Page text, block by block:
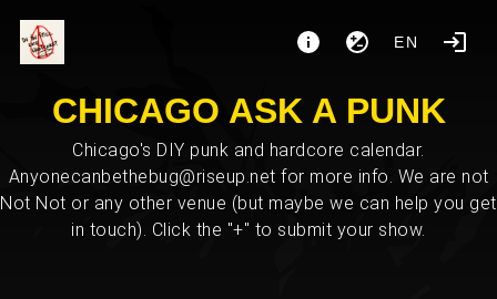
EN
CHICAGO ASK A PUNK
Chicago's DIY punk and hardcore calendar.
Anyonecanbethebug@riseup.net for more info. We are not
Not Not or any other venue (but maybe we can help you get
in touch). Click the "+" to submit your show.